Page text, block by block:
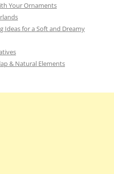
Your Ornaments
Ideas for a Soft and Dreamy
& Natural Elements